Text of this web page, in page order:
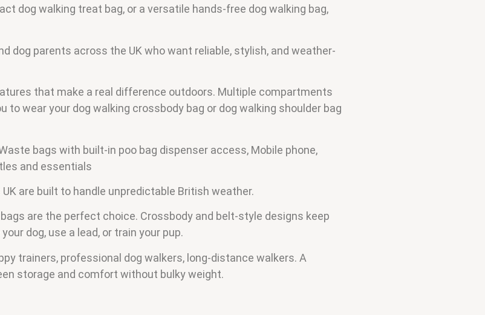
dog walking treat bag, or a versatile hands-free dog walking bag,
dog parents across the UK who want reliable, stylish, and weather-
that make a real difference outdoors. Multiple compartments
wear your dog walking crossbody bag or dog walking shoulder bag
bags with built-in poo bag dispenser access, Mobile phone,
and essentials
are built to handle unpredictable British weather.
are the perfect choice. Crossbody and belt-style designs keep
dog, use a lead, or train your pup.
trainers, professional dog walkers, long-distance walkers. A
storage and comfort without bulky weight.